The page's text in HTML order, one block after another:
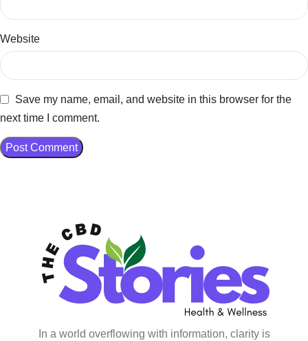
Website
Save my name, email, and website in this browser for the
next time I comment.
In a world overflowing with information, clarity is